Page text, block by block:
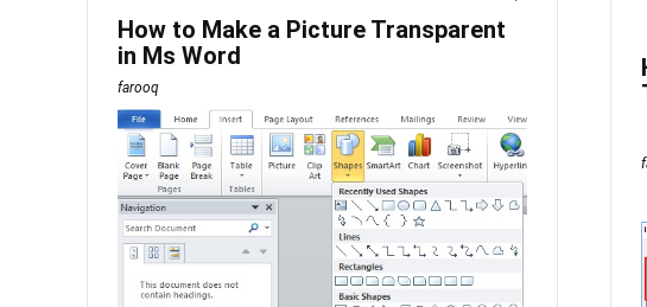
How to Make a Picture Transparent
in Ms Word
farooq